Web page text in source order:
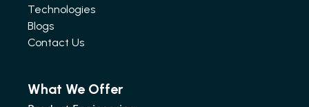
Technologies
Blogs
Contact Us
What We Offer